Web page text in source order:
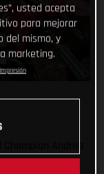
usted acepta
para mejorar
del mismo, y
marketing.
Impresión